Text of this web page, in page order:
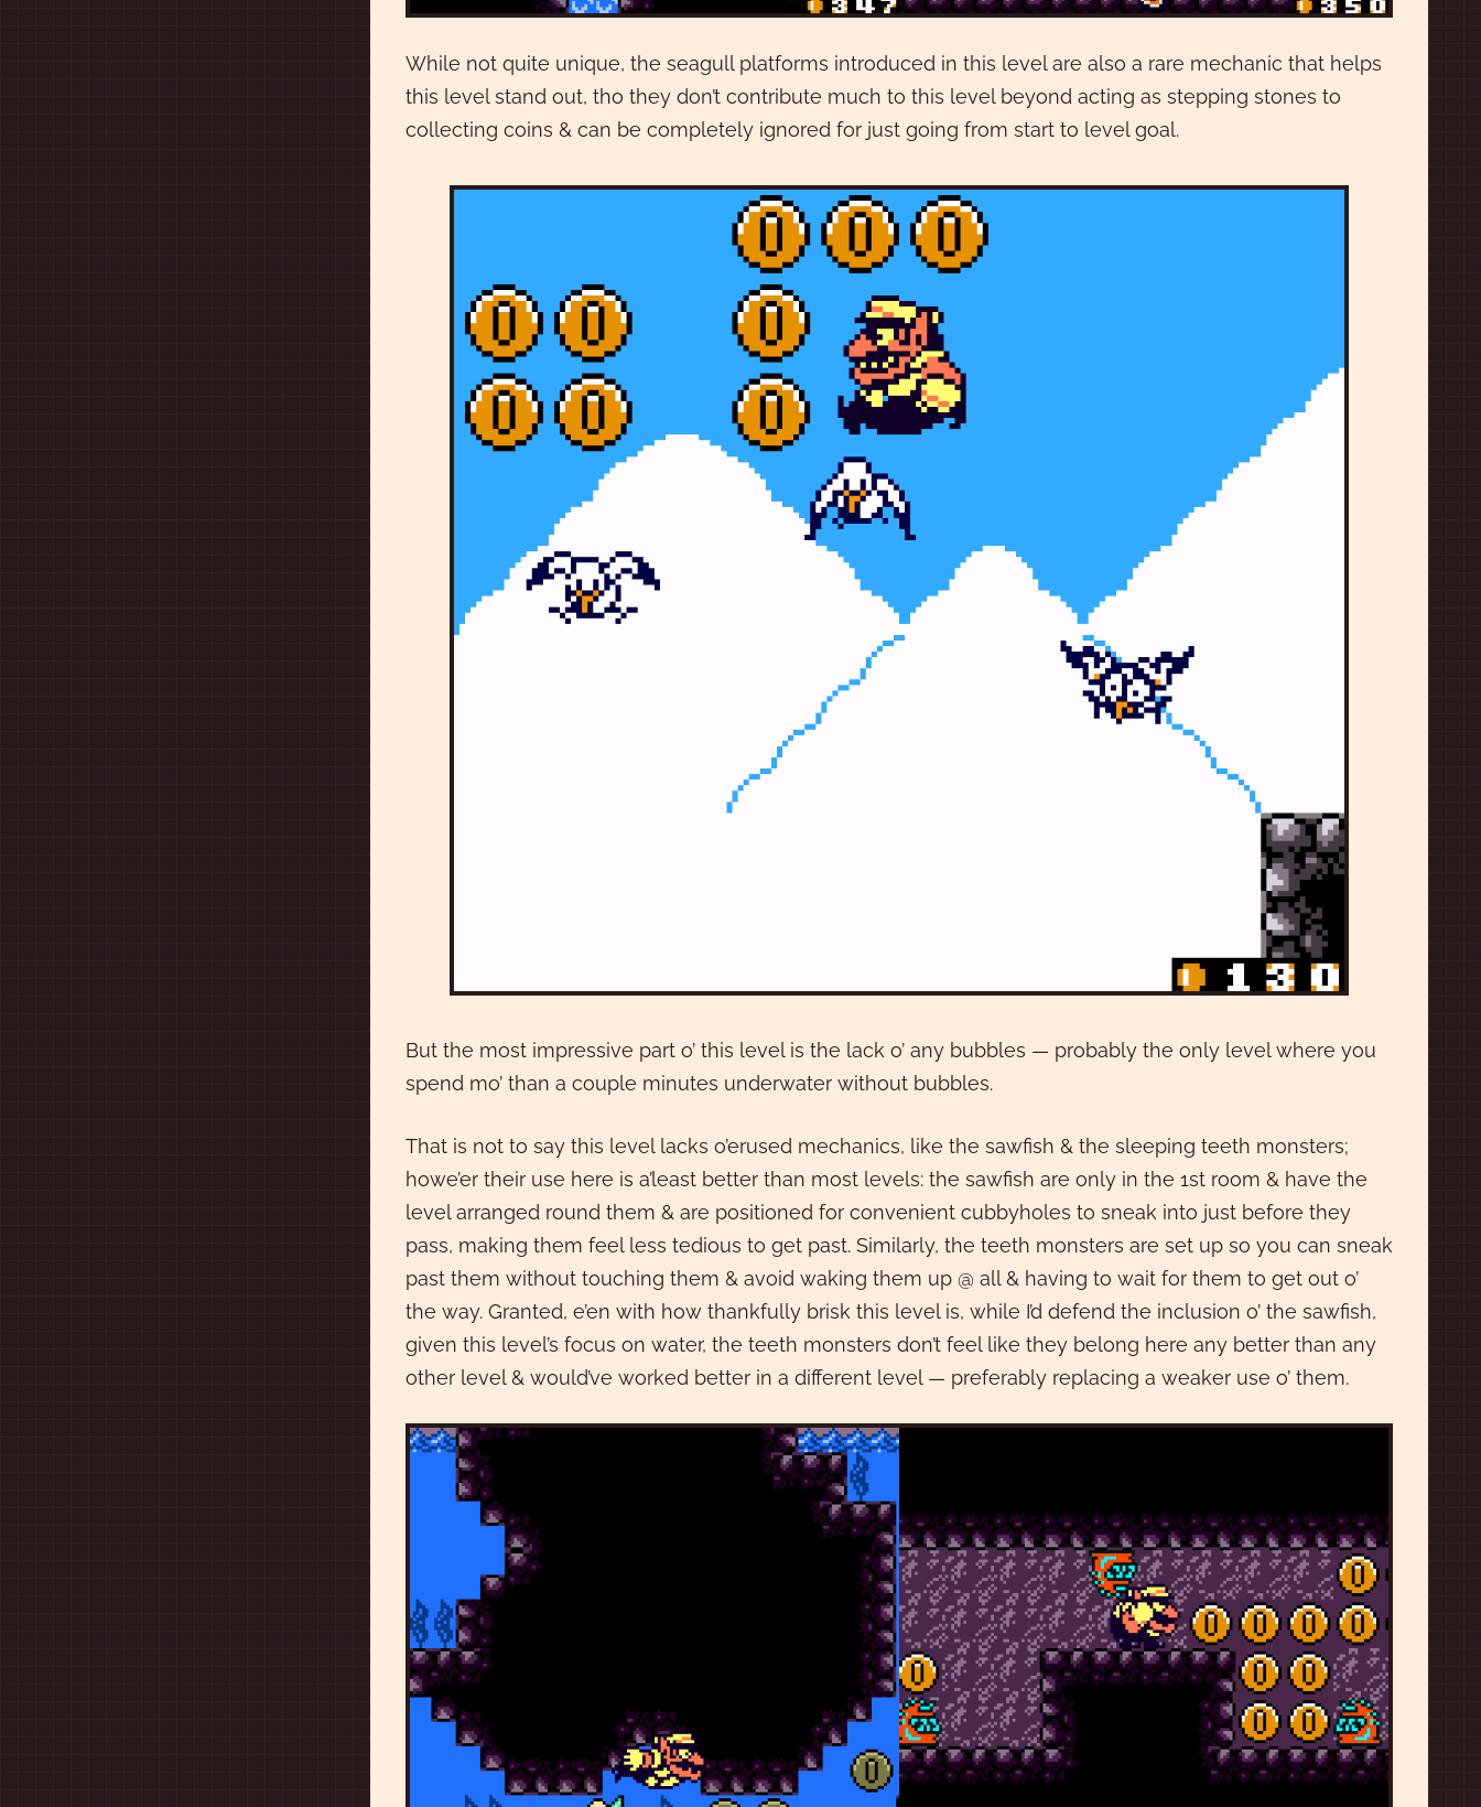
While not quite unique, the seagull platforms introduced in this level are also a rare mechanic that helps
this level stand out, tho they don’t contribute much to this level beyond acting as stepping stones to
collecting coins & can be completely ignored for just going from start to level goal.
But the most impressive part o’ this level is the lack o’ any bubbles — probably the only level where you
spend mo’ than a couple minutes underwater without bubbles.
That is not to say this level lacks o’erused mechanics, like the sawfish & the sleeping teeth monsters;
howe’er their use here is a’least better than most levels: the sawfish are only in the 1st room & have the
level arranged round them & are positioned for convenient cubbyholes to sneak into just before they
pass, making them feel less tedious to get past. Similarly, the teeth monsters are set up so you can sneak
past them without touching them & avoid waking them up @ all & having to wait for them to get out o’
the way. Granted, e’en with how thankfully brisk this level is, while I’d defend the inclusion o’ the sawfish,
given this level’s focus on water, the teeth monsters don’t feel like they belong here any better than any
other level & would’ve worked better in a different level — preferably replacing a weaker use o’ them.